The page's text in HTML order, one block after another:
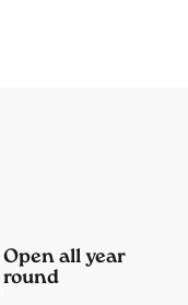
Open all year
round